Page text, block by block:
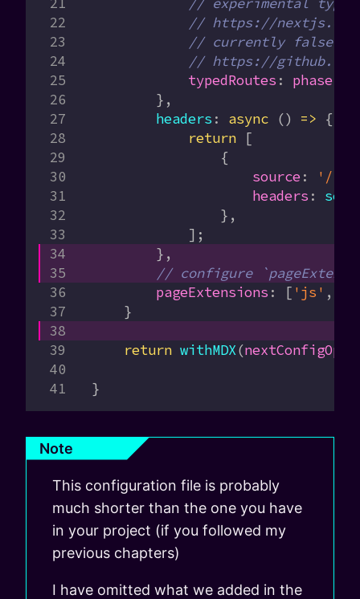
// https://
// currently false
// https://
            typedRoutes
: phase
        },
        headers
: async () => {
            return
[
                {
                    source
:
'/
                    headers
:
                },
            ];
        },
// configure
        pageExtensions
: [ 'js' ,
    }
    return
withMDX(
}
Note
This configuration file is probably
much shorter than the one you have
in your project (if you followed my
previous chapters)
I have omitted what we added in the